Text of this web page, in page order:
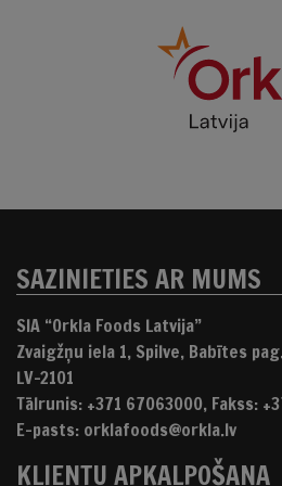
SAZINIETIES AR MUMS
SIA “Orkla Foods Latvija”
Zvaigžņu iela 1, Spilve, Babītes
LV-2101
Tālrunis: +371 67063000, Fakss:
E-pasts: orklafoods@orkla.lv
KLIENTU APKALPOŠANA